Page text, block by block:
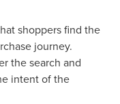
shoppers find the
journey.
the search and
intent of the